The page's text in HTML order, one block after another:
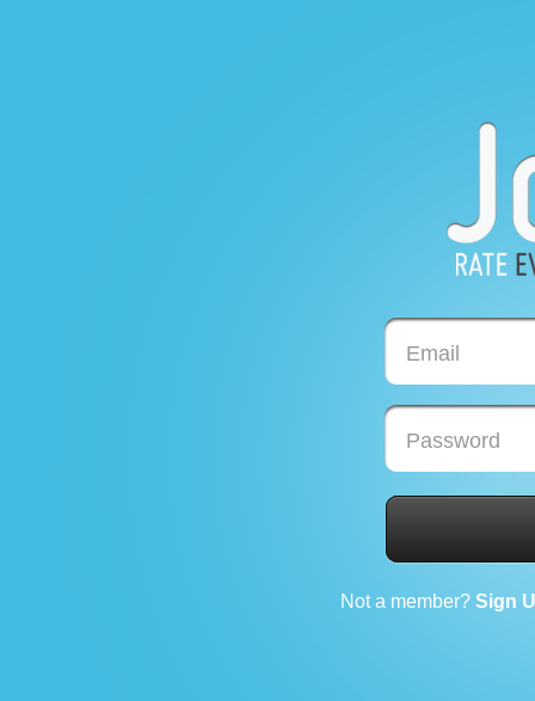
Email
Password
Not a member? Sign